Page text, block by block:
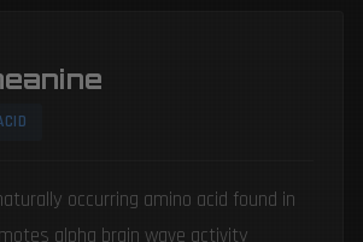
occurring amino acid found in
alpha brain wave activity